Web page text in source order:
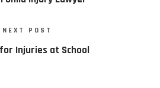
NEXT POST
Injuries at School